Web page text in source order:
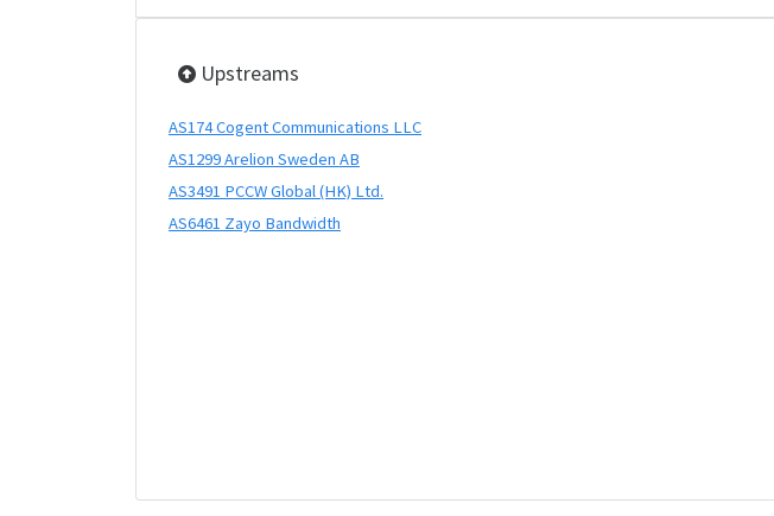
Upstreams
AS174 Cogent Communications LLC
AS1299 Arelion Sweden AB
AS3491 PCCW Global (HK) Ltd.
AS6461 Zayo Bandwidth